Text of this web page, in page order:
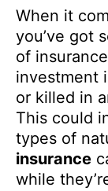
When it
you’ve got
of
investment
or killed in
This could
types of
insurance
while